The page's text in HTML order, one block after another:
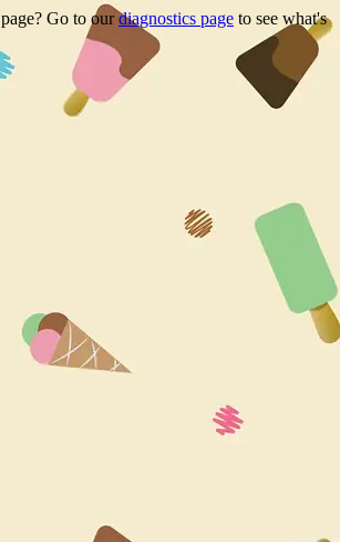
Go to ourdiagnostics page to see what's